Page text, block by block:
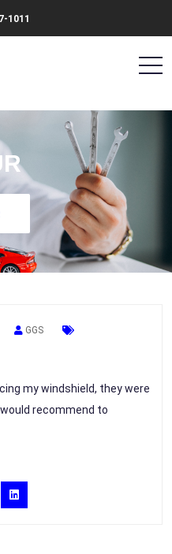
1011
GGS
my windshield, they were
recommend to